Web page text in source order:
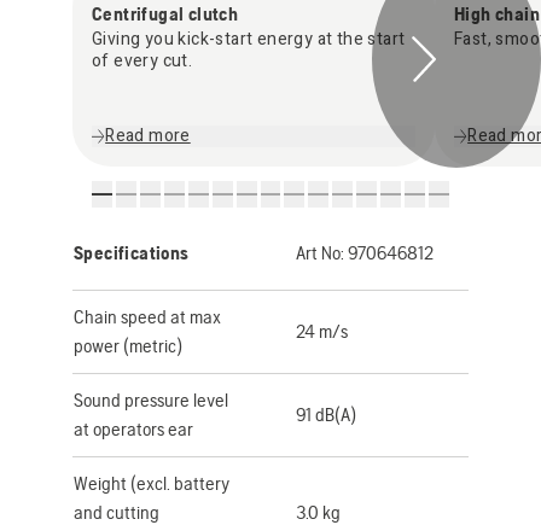
Centrifugal clutch
Giving you kick-start energy at the start
of every cut.
Read more
High
Fast,
Read
Specifications Art No: 970646812
Chain speed at max
power (metric)
24 m/s
Sound pressure level
at operators ear
91 dB(A)
Weight (excl. battery
and cutting
3.0 kg